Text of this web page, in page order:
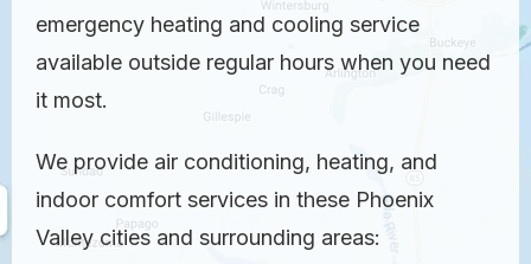
emergency heating and cooling service
available outside regular hours when you need
it most.
We provide air conditioning, heating, and
indoor comfort services in these Phoenix
Valley cities and surrounding areas: